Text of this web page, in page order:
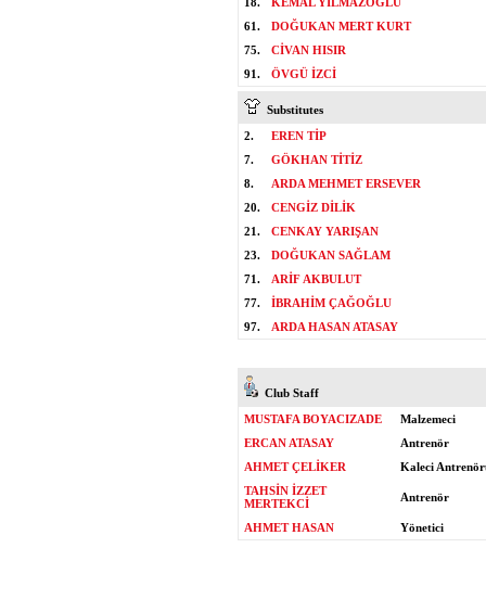
61.
DOĞUKAN MERT KURT
75.
CİVAN HISIR
91.
ÖVGÜ İZCİ
Substitutes
2.
EREN TİP
7.
GÖKHAN TİTİZ
8.
ARDA MEHMET ERSEVER
20.
CENGİZ DİLİK
21.
CENKAY YARIŞAN
23.
DOĞUKAN SAĞLAM
71.
ARİF AKBULUT
77.
İBRAHİM ÇAĞOĞLU
97.
ARDA HASAN ATASAY
Club Staff
MUSTAFA BOYACIZADE
Malzemeci
ERCAN ATASAY
Antrenör
AHMET ÇELİKER
Kaleci
TAHSİN İZZET
MERTEKCİ
Antrenör
AHMET HASAN Yönetici